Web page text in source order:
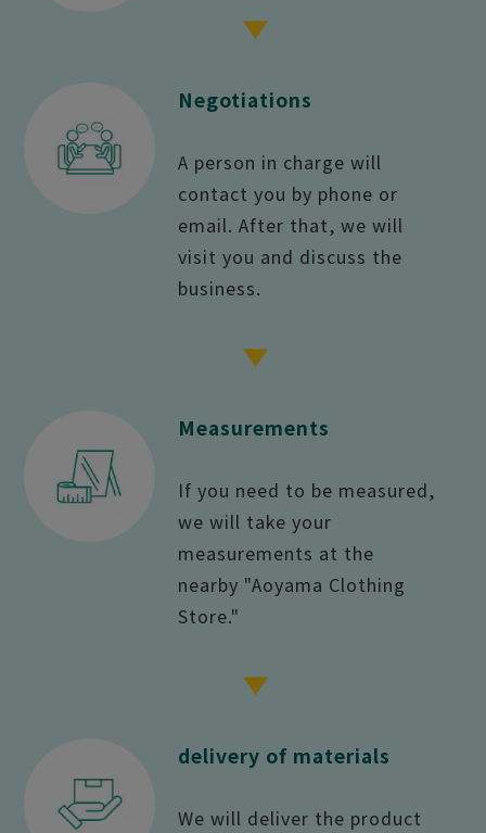
Negotiations
A person in charge will
contact you by phone or
email. After that, we will
visit you and discuss the
business.
Measurements
If you need to be measured,
we will take your
measurements at the
nearby "Aoyama Clothing
Store."
delivery of materials
We will deliver the product